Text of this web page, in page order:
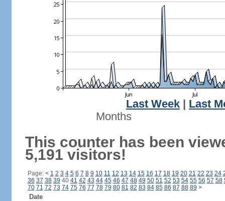
Last Week
Last
Months
This counter has been
5,191 visitors!
Page: < 1 2 3 4 5 6 7 8 9 10 11 12 13 14 15 16 17 18 19 20 21 22 23 24
36 37 38 39 40 41 42 43 44 45 46 47 48 49 50 51 52 53 54 55 56 57 58
70 71 72 73 74 75 76 77 78 79 80 81 82 83 84 85 86 87 88 89 >
Date